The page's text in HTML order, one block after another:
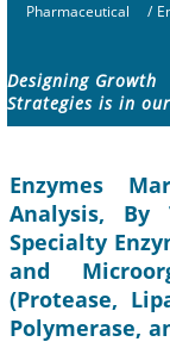
Pharmaceutical /
Designing Growth
Strategies is in
Enzymes
Analysis, By
Specialty
and
(Protease,
Polymerase,